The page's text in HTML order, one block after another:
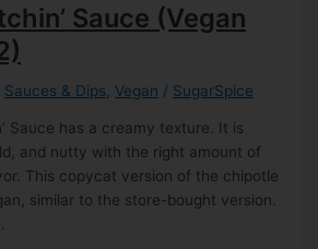
Sauce (Vegan
Sauces & Dips Vegan / SugarSpice
Sauce has a creamy texture. It is
and nutty with the right amount of
This copycat version of the chipotle
similar to the store-bought version.